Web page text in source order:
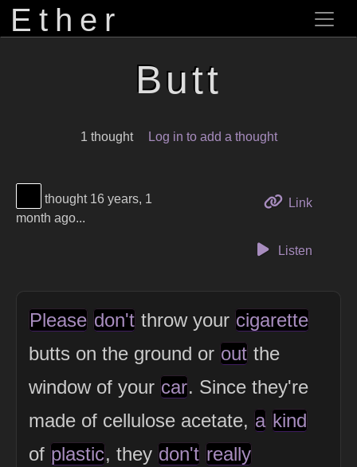
Ether
Butt
1 thought Log in to add a thought
View Thinker #000000's profile
thought 16 years, 1
month ago...
Linkto this
Listen
Please don't throw your cigarette
butts on the ground or out the
window of your car. Since they're
made of cellulose acetate, a kind
of plastic, they don't really